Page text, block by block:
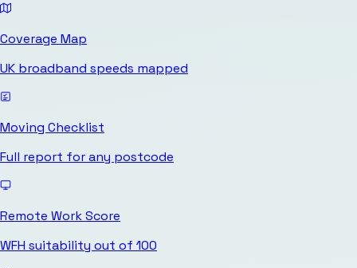
Coverage Map
UK broadband speeds mapped
Moving Checklist
Full report for any postcode
Remote Work Score
WFH suitability out of 100